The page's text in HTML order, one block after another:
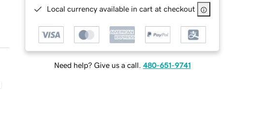
Local currency available in cart at checkout
Need help? Give us a call. 480-651-9741